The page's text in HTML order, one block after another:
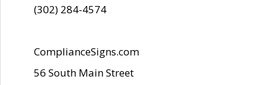
(302) 284-4574
ComplianceSigns.com
56 South Main Street